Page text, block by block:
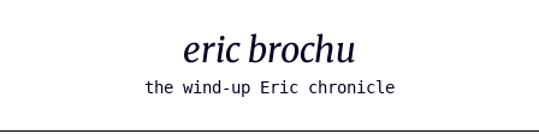
eric brochu
the wind-up Eric chronicle